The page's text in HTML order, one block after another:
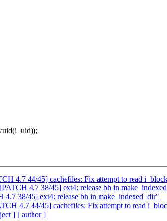
4.7 44/45] cachefiles: Fix attempt to read
4.7 38/45] ext4: release bh in
38/45] ext4: release bh in make_indexed_dir"
4.7 44/45] cachefiles: Fix attempt to read
] [ author ]